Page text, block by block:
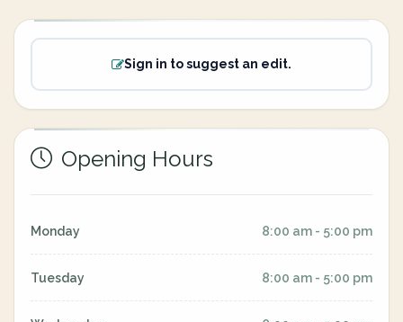
Sign in to suggest an edit.
Opening Hours
Monday 8:00 am - 5:00 pm
Tuesday 8:00 am - 5:00 pm